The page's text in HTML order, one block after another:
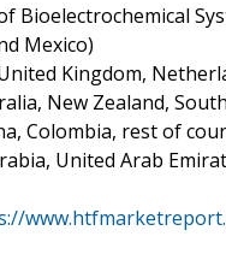
Bioelectrochemical
Mexico)
Kingdom,
New Zealand,
Colombia, rest of
United Arab